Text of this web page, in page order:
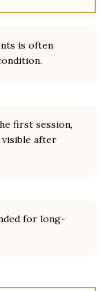
is often
first session,
after
for long-